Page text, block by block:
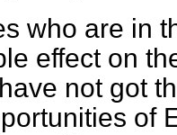
who are in
effect on
not got
of